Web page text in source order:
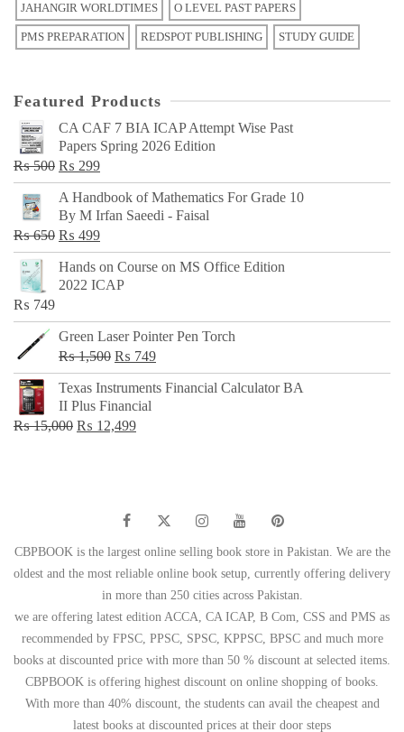
JAHANGIR WORLDTIMES O LEVEL PAST PAPERS
PMS PREPARATION REDSPOT PUBLISHING STUDY GUIDE
Featured Products
CA CAF 7 BIA ICAP Attempt Wise Past
Papers Spring 2026 Edition
₨500 Original
price
was:
₨ 500.
₨ 299Current
price
is:
₨ 299.
A Handbook of Mathematics For Grade 10
By M Irfan Saeedi - Faisal
₨650 Original
price
was:
₨ 499Current
price
is:
Hands on Course on MS Office Edition
2022 ICAP
₨ 749
Green Laser Pointer Pen Torch
₨1,500 Original
price
was:
₨ 1,500.
₨ 749Current
price
Texas Instruments Financial Calculator BA
II Plus Financial
₨15,000 Original
₨ 12,499Current
CBPBOOK is the largest online selling book store in Pakistan. We are the
oldest and the most reliable online book setup, currently offering delivery
in more than 250 cities across Pakistan.
we are offering latest edition ACCA, CA ICAP, B Com, CSS and PMS as
recommended by FPSC, PPSC, SPSC, KPPSC, BPSC and much more
books at discounted price with more than 50 % discount at selected items.
CBPBOOK is offering highest discount on online shopping of books.
With more than 40% discount, the students can avail the cheapest and
latest books at discounted prices at their door steps